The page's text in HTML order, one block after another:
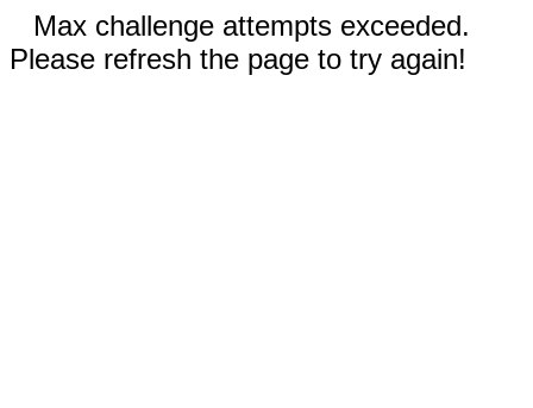
Max challenge attempts exceeded.
Please refresh the page to try again!